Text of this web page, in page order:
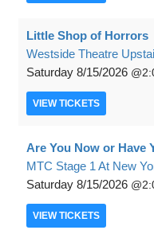
Little Shop of Horrors
Westside Theatre
Saturday 8/15/2026
VIEW TICKETS
Are You Now or Have
MTC Stage 1 At New
Saturday 8/15/2026
VIEW TICKETS